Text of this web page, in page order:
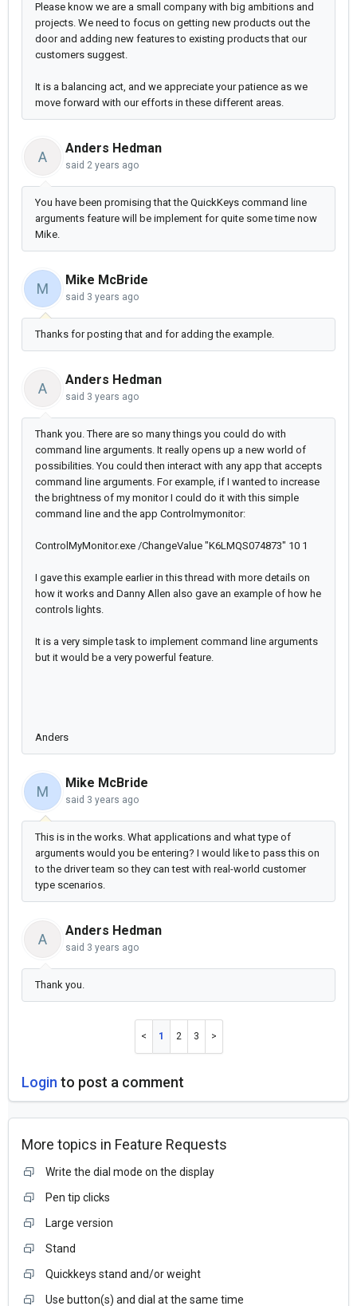
Please know we are a small company with big ambitions and
projects. We need to focus on getting new products out the
door and adding new features to existing products that our
customers suggest.
It is a balancing act, and we appreciate your patience as we
move forward with our efforts in these different areas.
A
Anders Hedman
said 2 years ago
You have been promising that the QuickKeys command line
arguments feature will be implement for quite some time now
Mike.
M
Mike McBride
said 3 years ago
Thanks for posting that and for adding the example.
A
Anders Hedman
said 3 years ago
Thank you. There are so many things you could do with
command line arguments. It really opens up a new world of
possibilities. You could then interact with any app that accepts
command line arguments. For example, if I wanted to increase
the brightness of my monitor I could do it with this simple
command line and the app Controlmymonitor:
ControlMyMonitor.exe /ChangeValue "K6LMQS074873" 10 1
I gave this example earlier in this thread with more details on
how it works and Danny Allen also gave an example of how he
controls lights.
It is a very simple task to implement command line arguments
but it would be a very powerful feature.
Anders
M
Mike McBride
said 3 years ago
This is in the works. What applications and what type of
arguments would you be entering? I would like to pass this on
to the driver team so they can test with real-world customer
type scenarios.
A
Anders Hedman
said 3 years ago
Thank you.
1 2 3
Login to post a comment
More topics in Feature Requests
Write the dial mode on the display
Pen tip clicks
Large version
Stand
Quickkeys stand and/or weight
Use button(s) and dial at the same time